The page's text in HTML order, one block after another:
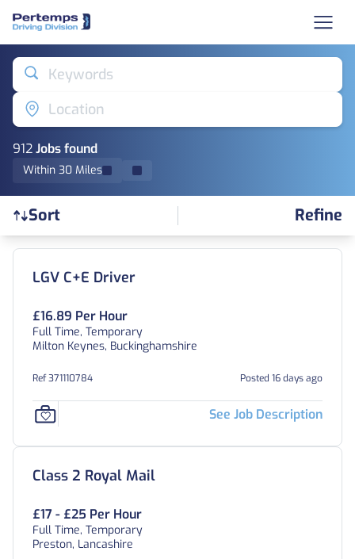
Keywords
Location
912Jobsfound
Within 30 Miles
Sort Refine
Find a Job
LGV C+E Driver
£16.89 Per Hour
Full Time, Temporary
Milton Keynes, Buckinghamshire
Ref 371110784 Posted 16 days ago
See Job Description
Class 2 Royal Mail
£17 - £25 Per Hour
Full Time, Temporary
Preston, Lancashire